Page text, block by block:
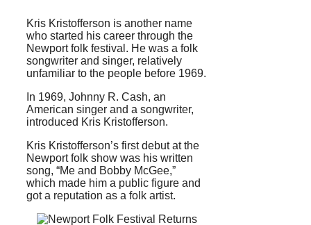
Kris Kristofferson is another name
who started his career through the
Newport folk festival. He was a folk
songwriter and singer, relatively
unfamiliar to the people before 1969.
In 1969, Johnny R. Cash, an
American singer and a songwriter,
introduced Kris Kristofferson.
Kris Kristofferson’s first debut at the
Newport folk show was his written
song, “Me and Bobby McGee,”
which made him a public figure and
got a reputation as a folk artist.